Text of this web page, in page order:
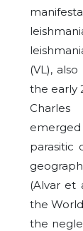
(VL),
the early
Charles
parasitic
(Alvar et
the
the